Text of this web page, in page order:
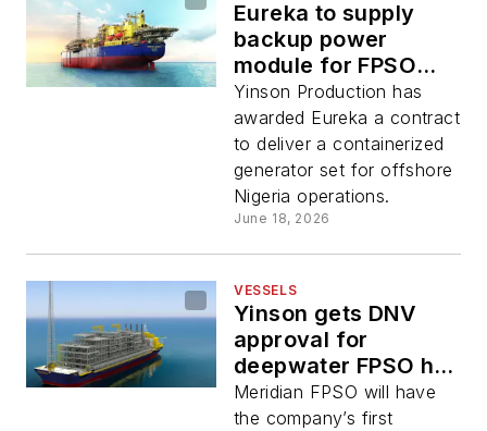
Eureka to supply
backup power
module for FPSO
Abigail-Joseph
Yinson Production has
awarded Eureka a contract
to deliver a containerized
generator set for offshore
Nigeria operations.
June 18, 2026
VESSELS
Yinson gets DNV
approval for
deepwater FPSO hull
design
Meridian FPSO will have
the company’s first